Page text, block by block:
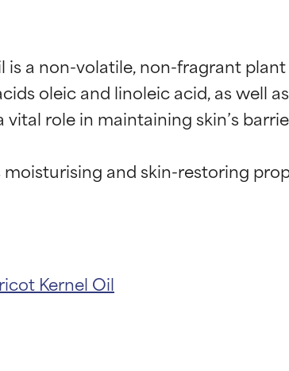
is a non-volatile, non-fragrant
oleic and linoleic acid, as well
role in maintaining skin’s
and skin-restoring
Kernel Oil